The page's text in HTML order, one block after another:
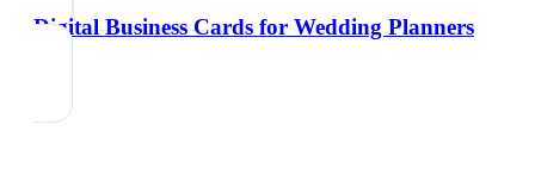
Digital Business Cards for Wedding Planners